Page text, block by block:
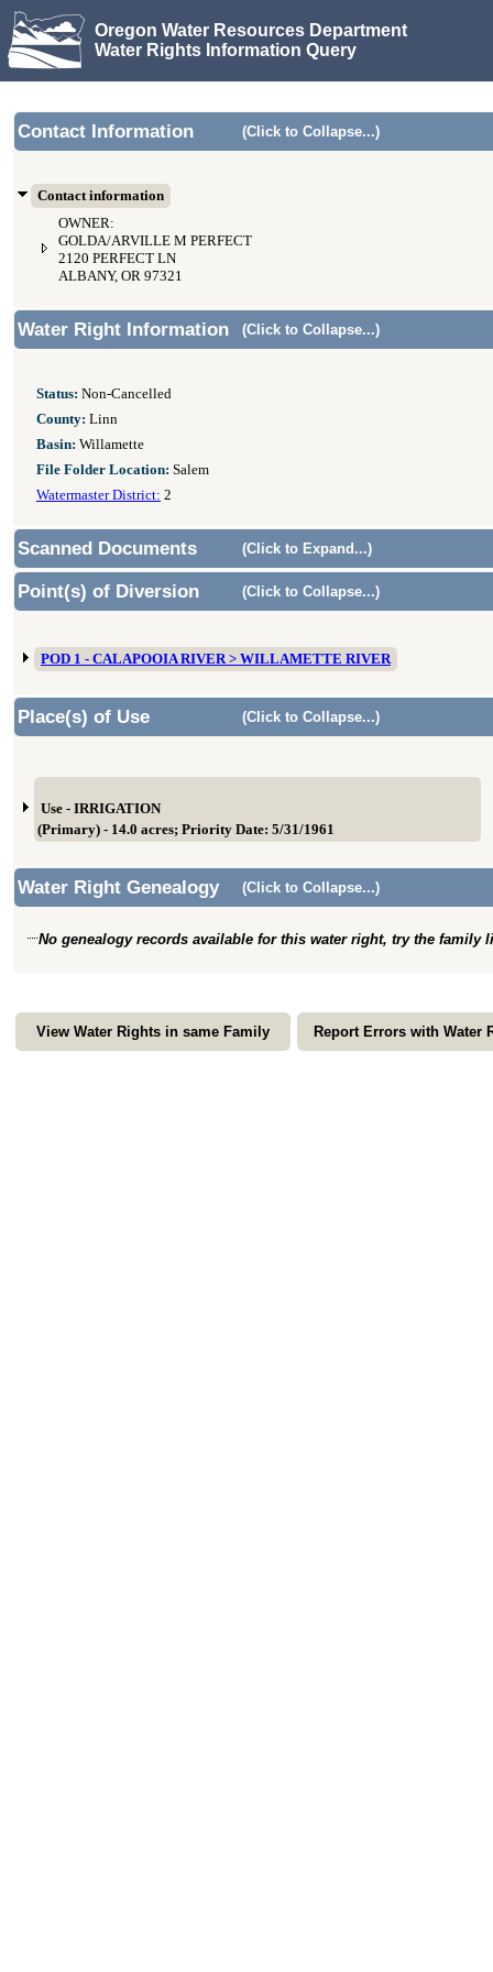
Oregon Water Resources Department
Water Rights Information Query
Contact Information (Click to Collapse...)
Contact information
OWNER:
GOLDA/ARVILLE M PERFECT
2120 PERFECT LN
ALBANY, OR 97321
Water Right Information (Click to Collapse...)
Status: Non-Cancelled
County: Linn
Basin: Willamette
File Folder Location: Salem
Watermaster District: 2
Scanned Documents (Click to Expand...)
Point(s) of Diversion (Click to Collapse...)
POD 1 - CALAPOOIA RIVER > WILLAMETTE RIVER
Place(s) of Use (Click to Collapse...)
Use - IRRIGATION
(Primary) - 14.0 acres; Priority Date: 5/31/1961
Water Right Genealogy (Click to Collapse...)
No genealogy records available for this water right, try the family
View Water Rights in same Family Report Errors with Water